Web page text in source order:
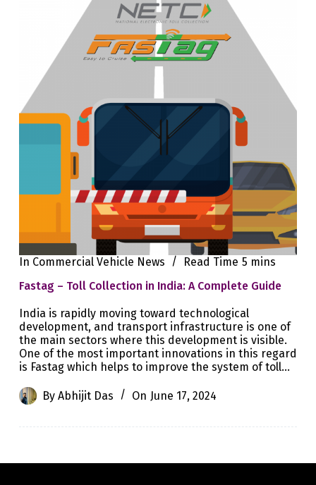
In Commercial Vehicle News Read Time 5 mins
Fastag – Toll Collection in India: A Complete Guide
India is rapidly moving toward technological
development, and transport infrastructure is one of
the main sectors where this development is visible.
One of the most important innovations in this regard
is Fastag which helps to improve the system of toll…
By Abhijit Das On June 17, 2024